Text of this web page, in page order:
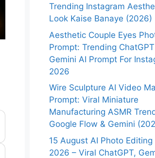
Trending Instagram
Look Kaise Banaye (2026)
Aesthetic Couple Eyes
Prompt: Trending
Gemini AI Prompt For
2026
Wire Sculpture AI Video
Prompt: Viral Miniature
Manufacturing ASMR
Google Flow & Gemini
15 August AI Photo
2026 – Viral ChatGPT,